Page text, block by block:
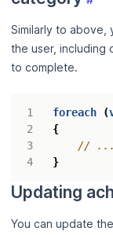
Similarly to above,
the user, including
to complete.
3
4
foreach (
{
// ...
}
Updating
You can update